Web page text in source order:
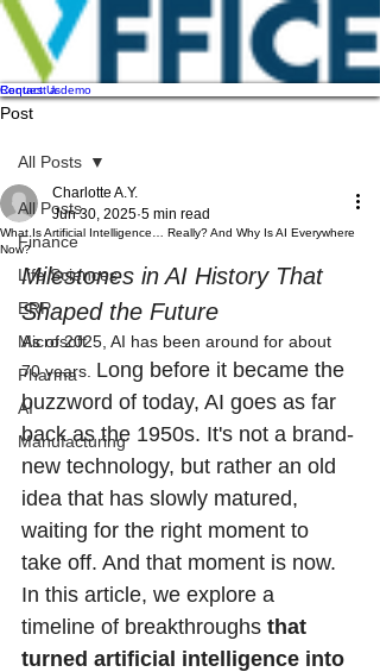
Contact Us
Request a demo
Post
All Posts
Finance
Life Sciences
ERP
Microsoft
Pharma
AI
Manufacturing
All Posts
What Is Artificial Intelligence… Really? And Why Is AI Everywhere
Now?
Charlotte A.Y.
Jun 30, 2025 5 min read
Milestones in AI History That
Shaped the Future
As of 2025, AI has been around for about
70 years. Long before it became the
buzzword of today, AI goes as far
back as the 1950s. It's not a brand-
new technology, but rather an old
idea that has slowly matured,
waiting for the right moment to
take off. And that moment is now.
In this article, we explore a
timeline of breakthroughs that
turned artificial intelligence into